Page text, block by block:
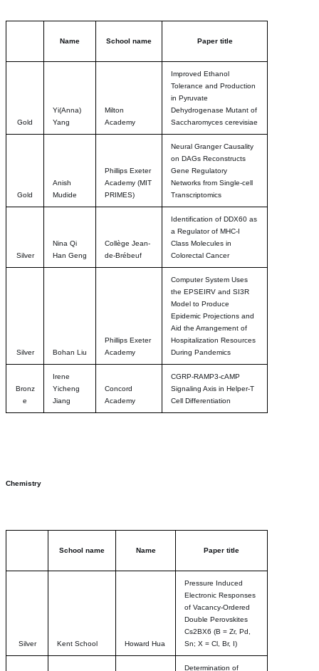
Name School name Paper title
Gold
Yi(Anna)
Yang
Milton
Academy
Improved Ethanol
Tolerance and Production
in Pyruvate
Dehydrogenase Mutant of
Saccharomyces cerevisiae
Gold
Anish
Mudide
Phillips Exeter
Academy (MIT
PRIMES)
Neural Granger Causality
on DAGs Reconstructs
Gene Regulatory
Networks from Single-cell
Transcriptomics
Silver
Nina Qi
Han Geng
Collège Jean-
de-Brébeuf
Identification of DDX60 as
a Regulator of MHC-I
Class Molecules in
Colorectal Cancer
Silver Bohan Liu
Phillips Exeter
Academy
Computer System Uses
the EPSEIRV and SI3R
Model to Produce
Epidemic Projections and
Aid the Arrangement of
Hospitalization Resources
During Pandemics
Bronz
e
Irene
Yicheng
Jiang
Concord
Academy
CGRP-RAMP3-cAMP
Signaling Axis in Helper-T
Cell Differentiation
Chemistry
School name Name Paper title
Silver Kent School Howard Hua
Pressure Induced
Electronic Responses
of Vacancy-Ordered
Double Perovskites
Cs2BX6 (B = Zr, Pd,
Sn; X = Cl, Br, I)
Determination of